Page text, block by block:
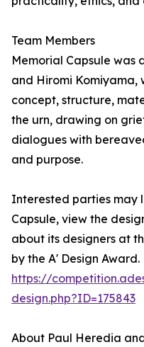
Team Members
Memorial Capsule was
and Hiromi
concept, structure,
the urn, drawing on
dialogues with
and purpose.
Interested parties may
Capsule, view the
about its designers at
by the A' Design Award.
https://
design.php?ID=175843
About Paul Heredia